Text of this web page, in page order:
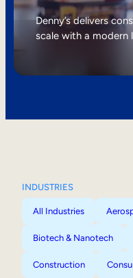
Internal Mobility
Denny’s delivers
scale with a modern
INDUSTRIES
All Industries
Biotech & Nanotech
Construction